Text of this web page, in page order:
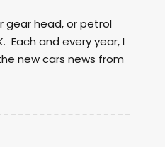
gear head, or petrol
Each and every year, I
new cars news from